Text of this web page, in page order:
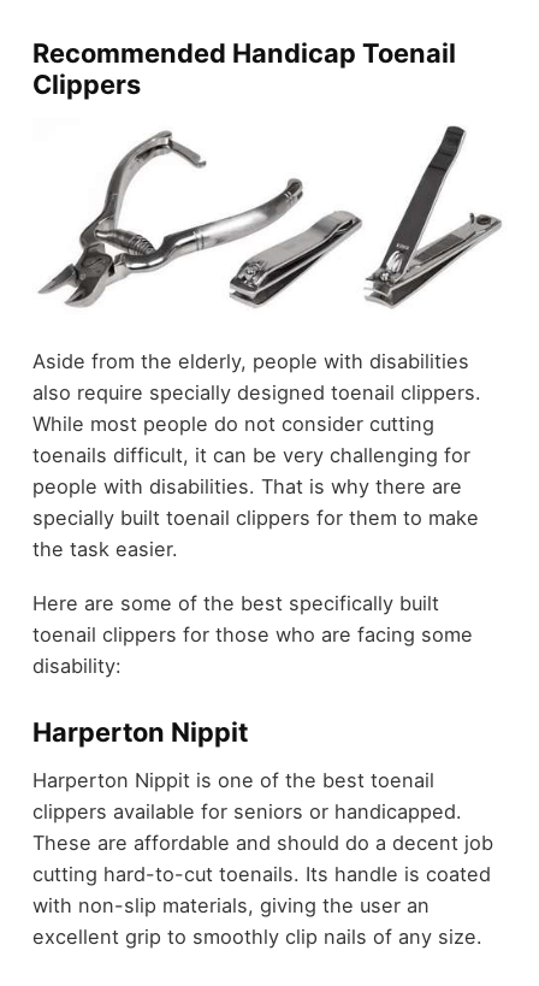
Recommended Handicap Toenail
Clippers
Aside from the elderly, people with disabilities
also require specially designed toenail clippers.
While most people do not consider cutting
toenails difficult, it can be very challenging for
people with disabilities. That is why there are
specially built toenail clippers for them to make
the task easier.
Here are some of the best specifically built
toenail clippers for those who are facing some
disability:
Harperton Nippit
Harperton Nippit is one of the best toenail
clippers available for seniors or handicapped.
These are affordable and should do a decent job
cutting hard-to-cut toenails. Its handle is coated
with non-slip materials, giving the user an
excellent grip to smoothly clip nails of any size.